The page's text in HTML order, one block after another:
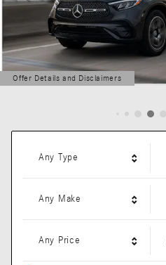
Offer Details and Disclaimers
Open Details Modal
Any Type
Any Make
Any Price